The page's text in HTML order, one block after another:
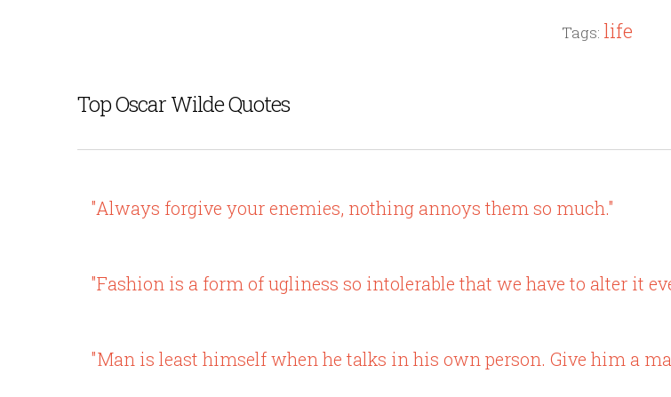
Tags: life
Top Oscar Wilde Quotes
"Always forgive your enemies, nothing annoys them so much."
"Fashion is a form of ugliness so intolerable that we have to alter it
"Man is least himself when he talks in his own person. Give him a